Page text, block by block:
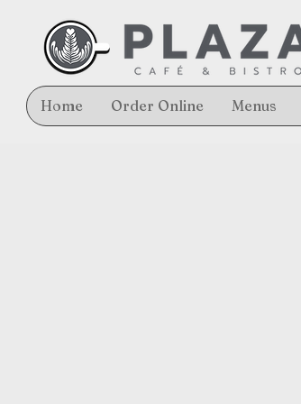
Home Order Online Menus